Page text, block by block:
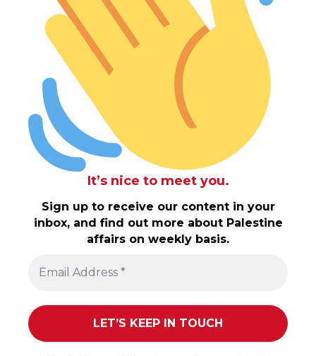
It’s nice to meet you.
Sign up to receive our content in your
inbox, and find out more about Palestine
affairs on weekly basis.